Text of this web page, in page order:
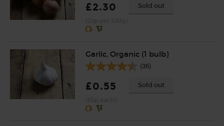
£2.30 Sold out
Garlic, Organic (1 bulb)
(36)
£0.55 Sold out